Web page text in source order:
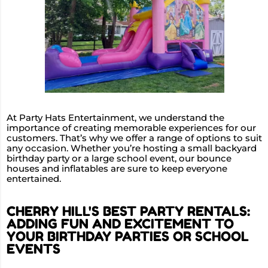
At Party Hats Entertainment, we understand the
importance of creating memorable experiences for our
customers. That’s why we offer a range of options to suit
any occasion. Whether you’re hosting a small backyard
birthday party or a large school event, our bounce
houses and inflatables are sure to keep everyone
entertained.
CHERRY HILL'S BEST PARTY RENTALS:
ADDING FUN AND EXCITEMENT TO
YOUR BIRTHDAY PARTIES OR SCHOOL
EVENTS